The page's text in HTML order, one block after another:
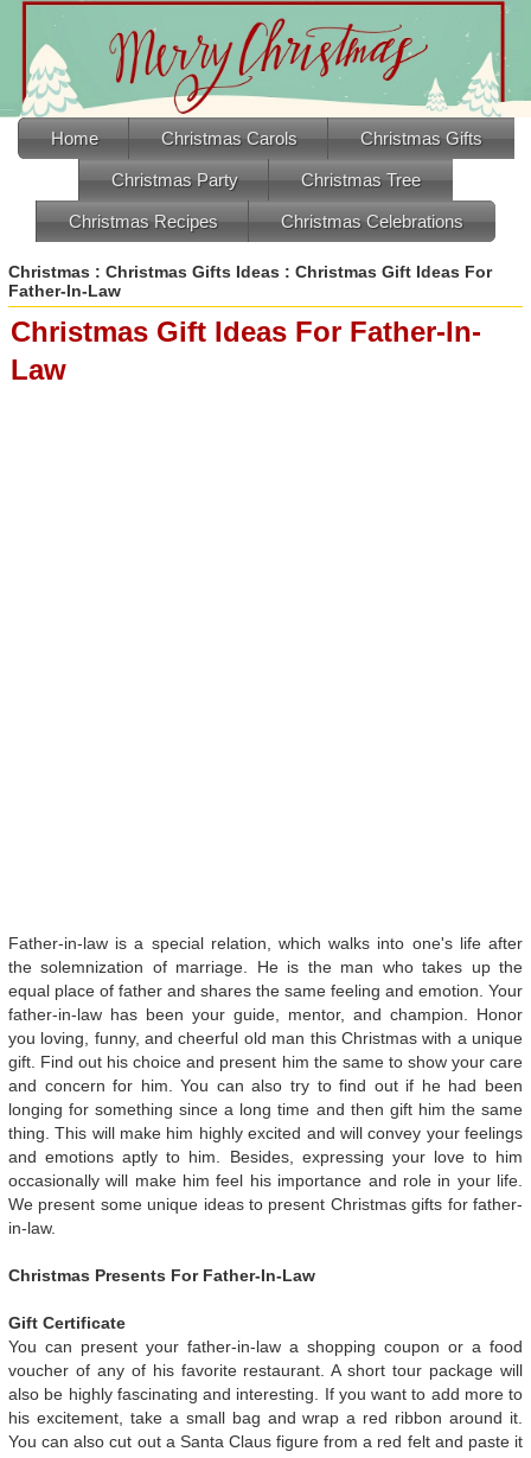
Home Christmas Carols Christmas Gifts
Christmas Party Christmas Tree
Christmas Recipes Christmas Celebrations
Christmas : Christmas Gifts Ideas : Christmas Gift Ideas For
Father-In-Law
Christmas Gift Ideas For Father-In-
Law
Father-in-law is a special relation, which walks into one's life after
the solemnization of marriage. He is the man who takes up the
equal place of father and shares the same feeling and emotion. Your
father-in-law has been your guide, mentor, and champion. Honor
you loving, funny, and cheerful old man this Christmas with a unique
gift. Find out his choice and present him the same to show your care
and concern for him. You can also try to find out if he had been
longing for something since a long time and then gift him the same
thing. This will make him highly excited and will convey your feelings
and emotions aptly to him. Besides, expressing your love to him
occasionally will make him feel his importance and role in your life.
We present some unique ideas to present Christmas gifts for father-
in-law.
Christmas Presents For Father-In-Law
Gift Certificate
You can present your father-in-law a shopping coupon or a food
voucher of any of his favorite restaurant. A short tour package will
also be highly fascinating and interesting. If you want to add more to
his excitement, take a small bag and wrap a red ribbon around it.
You can also cut out a Santa Claus figure from a red felt and paste it